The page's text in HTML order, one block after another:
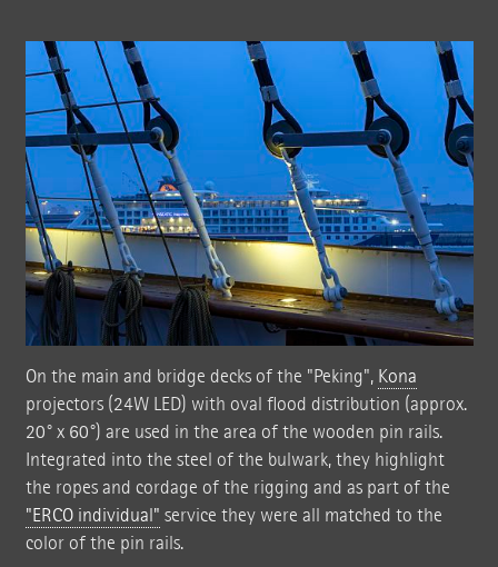
On the main and bridge decks of the "Peking", Kona
projectors (24W LED) with oval flood distribution (approx.
20° x 60°) are used in the area of the wooden pin rails.
Integrated into the steel of the bulwark, they highlight
the ropes and cordage of the rigging and as part of the
"ERCO individual" service they were all matched to the
color of the pin rails.